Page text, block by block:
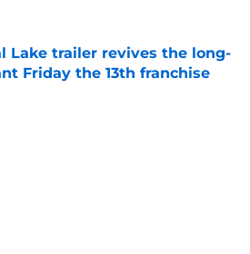
Lake trailer revives the long-
Friday the 13th franchise